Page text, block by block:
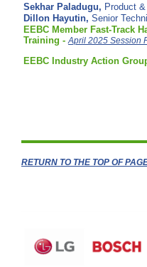
Sekhar Paladugu, Product &
Dillon Hayutin, Senior
EEBC Member Fast-Track
Training - April 2025 Session
EEBC Industry Action
RETURN TO THE TOP OF